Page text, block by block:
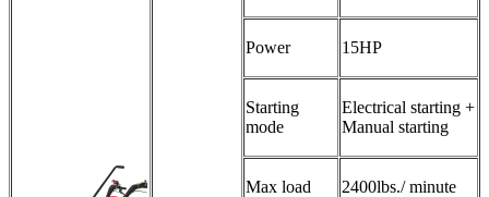
Power 15HP
Starting
mode
Electrical starting +
Manual starting
Max load 2400lbs./ minute